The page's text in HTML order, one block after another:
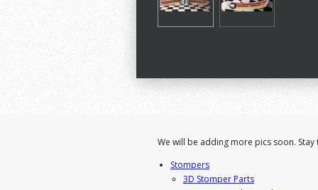
We will be adding more pics soon. Stay
Stompers
3D Stomper Parts